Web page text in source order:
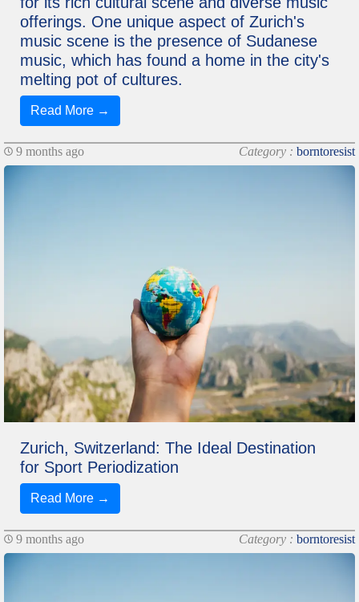
offerings. One unique aspect of Zurich's
music scene is the presence of Sudanese
music, which has found a home in the city's
melting pot of cultures.
Read More →
9 months ago Category : borntoresist
Zurich, Switzerland: The Ideal Destination
for Sport Periodization
Read More →
9 months ago Category : borntoresist